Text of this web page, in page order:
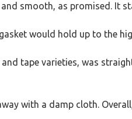
smooth, as promised. It
would hold up to the
tape varieties, was
with a damp cloth.